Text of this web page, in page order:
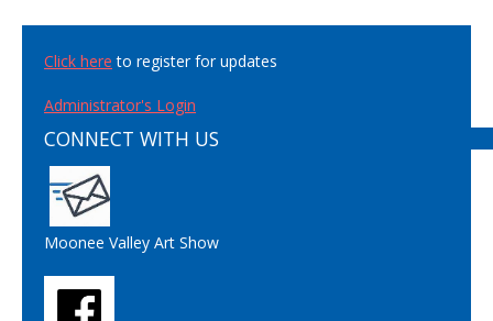
Click here to register for updates
Administrator's Login
CONNECT WITH US
Moonee Valley Art Show